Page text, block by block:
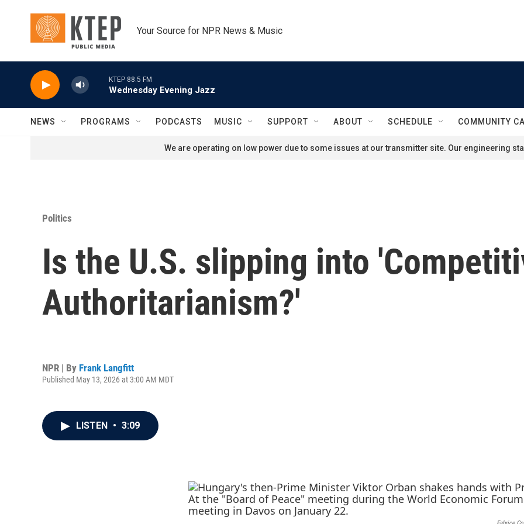
Your Source for NPR News & Music
KTEP 88.5 FM
Wednesday Evening Jazz
NEWS PROGRAMS PODCASTS MUSIC SUPPORT ABOUT SCHEDULE COMMUNITY
We are operating on low power due to some issues at our transmitter site. Our engineering
Politics
Is the U.S. slipping into
Authoritarianism?'
NPR | By Frank Langfitt
Published May 13, 2026 at 3:00 AM MDT
LISTEN • 3:09